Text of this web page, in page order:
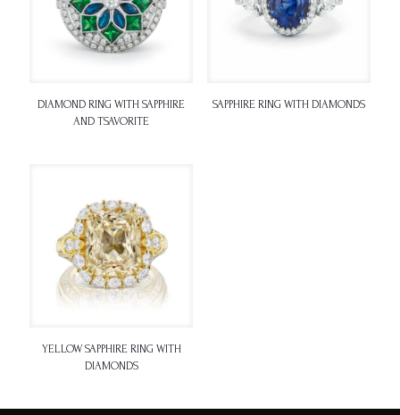
DIAMOND RING WITH SAPPHIRE
AND TSAVORITE
SAPPHIRE RING WITH DIAMONDS
YELLOW SAPPHIRE RING WITH
DIAMONDS